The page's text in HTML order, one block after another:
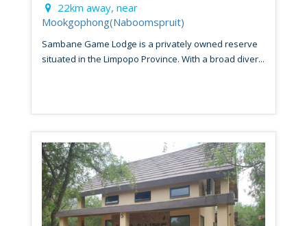
22km away, near
Mookgophong(Naboomspruit)
Sambane Game Lodge is a privately owned reserve
situated in the Limpopo Province. With a broad diver...